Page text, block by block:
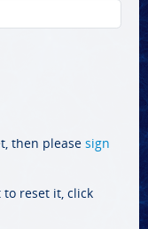
then please sign
reset it, click